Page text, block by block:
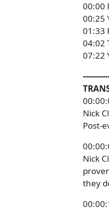
00:00
00:25
01:33
04:02
07:22
Nick
Post-
Nick
they